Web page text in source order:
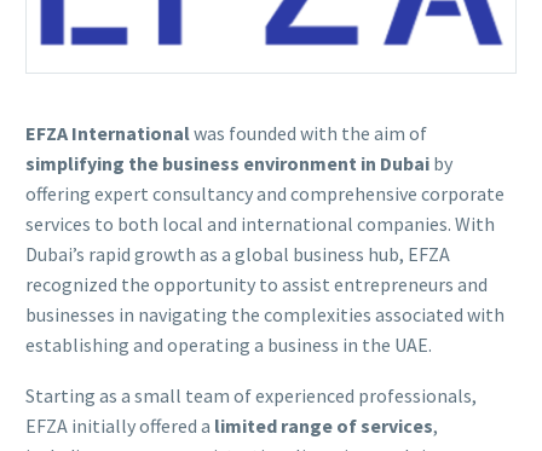
EFZA Internationalwas founded with the aim of
simplifying the business environment in Dubai by
offering expert consultancy and comprehensive corporate
services to both local and international companies. With
Dubai’s rapid growth as a global business hub, EFZA
recognized the opportunity to assist entrepreneurs and
businesses in navigating the complexities associated with
establishing and operating a business in the UAE.
Starting as a small team of experienced professionals,
EFZA initially offered a limited range of services,